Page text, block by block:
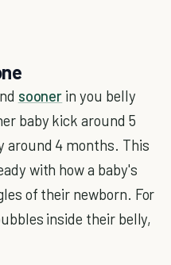
sooner in you belly
baby kick around 5
around 4 months. This
with how a baby's
of their newborn. For
inside their belly,